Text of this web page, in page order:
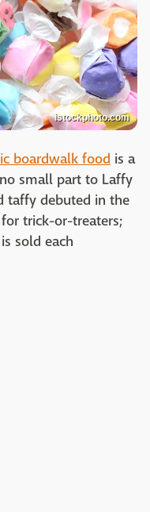
istockphoto.com
boardwalk food is a
small part to Laffy
taffy debuted in the
trick-or-treaters;
sold each